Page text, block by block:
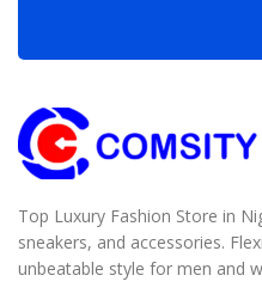
Top Luxury Fashion Store in
sneakers, and accessories.
unbeatable style for men and